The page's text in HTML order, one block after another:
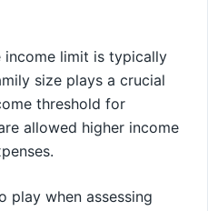
income limit is typically
size plays a crucial
threshold for
allowed higher income
play when assessing